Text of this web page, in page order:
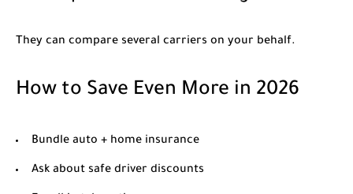
They can compare several carriers on your behalf.
How to Save Even More in 2026
Bundle auto + home insurance
Ask about safe driver discounts